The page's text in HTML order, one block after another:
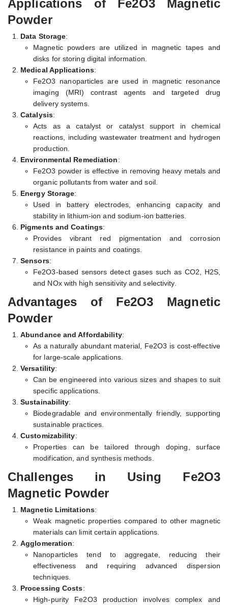
Applications of Fe2O3 Magnetic
Powder
Data Storage:
Magnetic powders are utilized in magnetic tapes and
disks for storing digital information.
Medical Applications:
Fe2O3 nanoparticles are used in magnetic resonance
imaging (MRI) contrast agents and targeted drug
delivery systems.
Catalysis:
Acts as a catalyst or catalyst support in chemical
reactions, including wastewater treatment and hydrogen
production.
Environmental Remediation:
Fe2O3 powder is effective in removing heavy metals and
organic pollutants from water and soil.
Energy Storage:
Used in battery electrodes, enhancing capacity and
stability in lithium-ion and sodium-ion batteries.
Pigments and Coatings:
Provides vibrant red pigmentation and corrosion
resistance in paints and coatings.
Sensors:
Fe2O3-based sensors detect gases such as CO2, H2S,
and NOx with high sensitivity and selectivity.
Advantages of Fe2O3 Magnetic
Powder
Abundance and Affordability:
As a naturally abundant material, Fe2O3 is cost-effective
for large-scale applications.
Versatility:
Can be engineered into various sizes and shapes to suit
specific applications.
Sustainability:
Biodegradable and environmentally friendly, supporting
sustainable practices.
Customizability:
Properties can be tailored through doping, surface
modification, and synthesis methods.
Challenges in Using Fe2O3
Magnetic Powder
Magnetic Limitations:
Weak magnetic properties compared to other magnetic
materials can limit certain applications.
Agglomeration:
Nanoparticles tend to aggregate, reducing their
effectiveness and requiring advanced dispersion
techniques.
Processing Costs:
High-purity Fe2O3 production involves complex and